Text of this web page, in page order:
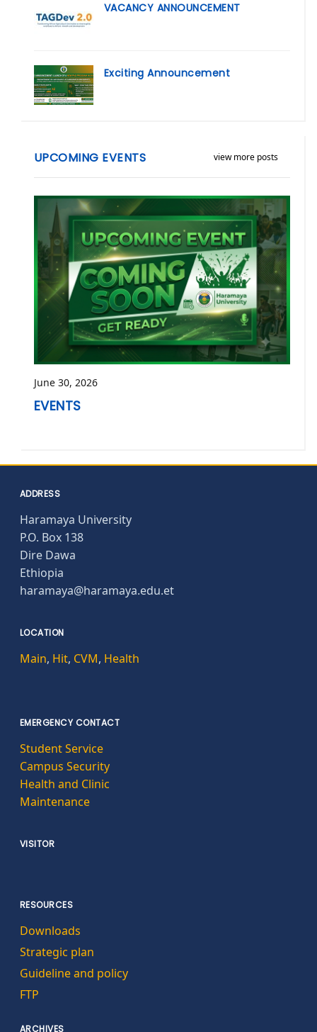
VACANCY ANNOUNCEMENT
Exciting Announcement
view more posts
UPCOMING EVENTS
June 30, 2026
EVENTS
ADDRESS
Haramaya University
P.O. Box 138
Dire Dawa
Ethiopia
haramaya@haramaya.edu.et
LOCATION
Main, Hit, CVM, Health
EMERGENCY CONTACT
Student Service
Campus Security
Health and Clinic
Maintenance
VISITOR
RESOURCES
Downloads
Strategic plan
Guideline and policy
FTP
ARCHIVES